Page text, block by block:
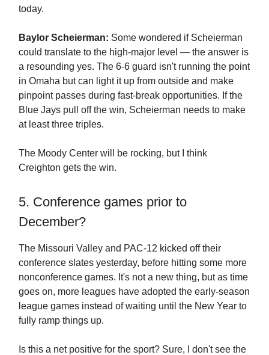
today.
Baylor Scheierman: Some wondered if Scheierman
could translate to the high-major level — the answer is
a resounding yes. The 6-6 guard isn't running the point
in Omaha but can light it up from outside and make
pinpoint passes during fast-break opportunities. If the
Blue Jays pull off the win, Scheierman needs to make
at least three triples.
The Moody Center will be rocking, but I think
Creighton gets the win.
5. Conference games prior to
December?
The Missouri Valley and PAC-12 kicked off their
conference slates yesterday, before hitting some more
nonconference games. It's not a new thing, but as time
goes on, more leagues have adopted the early-season
league games instead of waiting until the New Year to
fully ramp things up.
Is this a net positive for the sport? Sure, I don't see the